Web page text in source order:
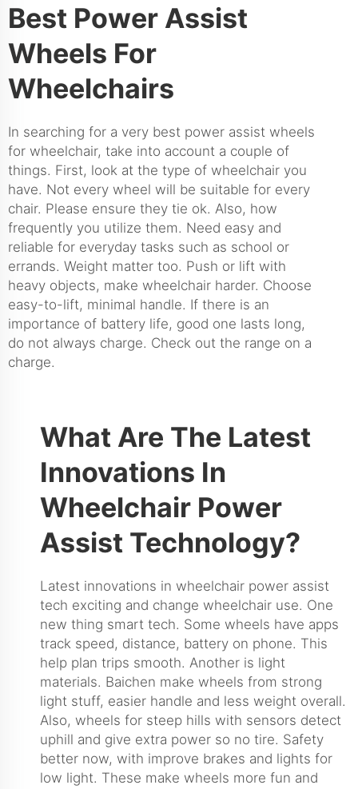
Best Power Assist
Wheels For
Wheelchairs
In searching for a very best power assist wheels
for wheelchair, take into account a couple of
things. First, look at the type of wheelchair you
have. Not every wheel will be suitable for every
chair. Please ensure they tie ok. Also, how
frequently you utilize them. Need easy and
reliable for everyday tasks such as school or
errands. Weight matter too. Push or lift with
heavy objects, make wheelchair harder. Choose
easy-to-lift, minimal handle. If there is an
importance of battery life, good one lasts long,
do not always charge. Check out the range on a
charge.
What Are The Latest
Innovations In
Wheelchair Power
Assist Technology?
Latest innovations in wheelchair power assist
tech exciting and change wheelchair use. One
new thing smart tech. Some wheels have apps
track speed, distance, battery on phone. This
help plan trips smooth. Another is light
materials. Baichen make wheels from strong
light stuff, easier handle and less weight overall.
Also, wheels for steep hills with sensors detect
uphill and give extra power so no tire. Safety
better now, with improve brakes and lights for
low light. These make wheels more fun and